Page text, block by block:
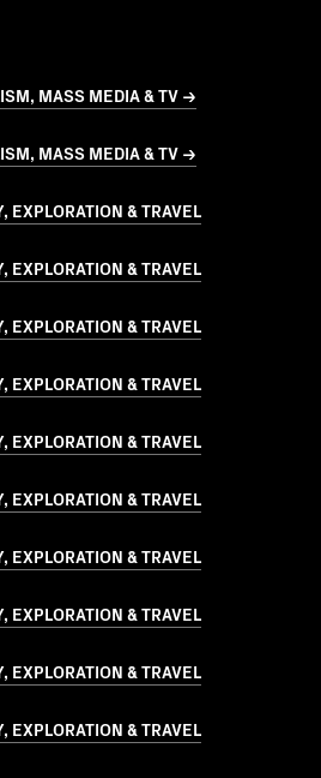
MASS MEDIA & TV →
MASS MEDIA & TV →
EXPLORATION & TRAVEL
EXPLORATION & TRAVEL
EXPLORATION & TRAVEL
EXPLORATION & TRAVEL
EXPLORATION & TRAVEL
EXPLORATION & TRAVEL
EXPLORATION & TRAVEL
EXPLORATION & TRAVEL
EXPLORATION & TRAVEL
EXPLORATION & TRAVEL